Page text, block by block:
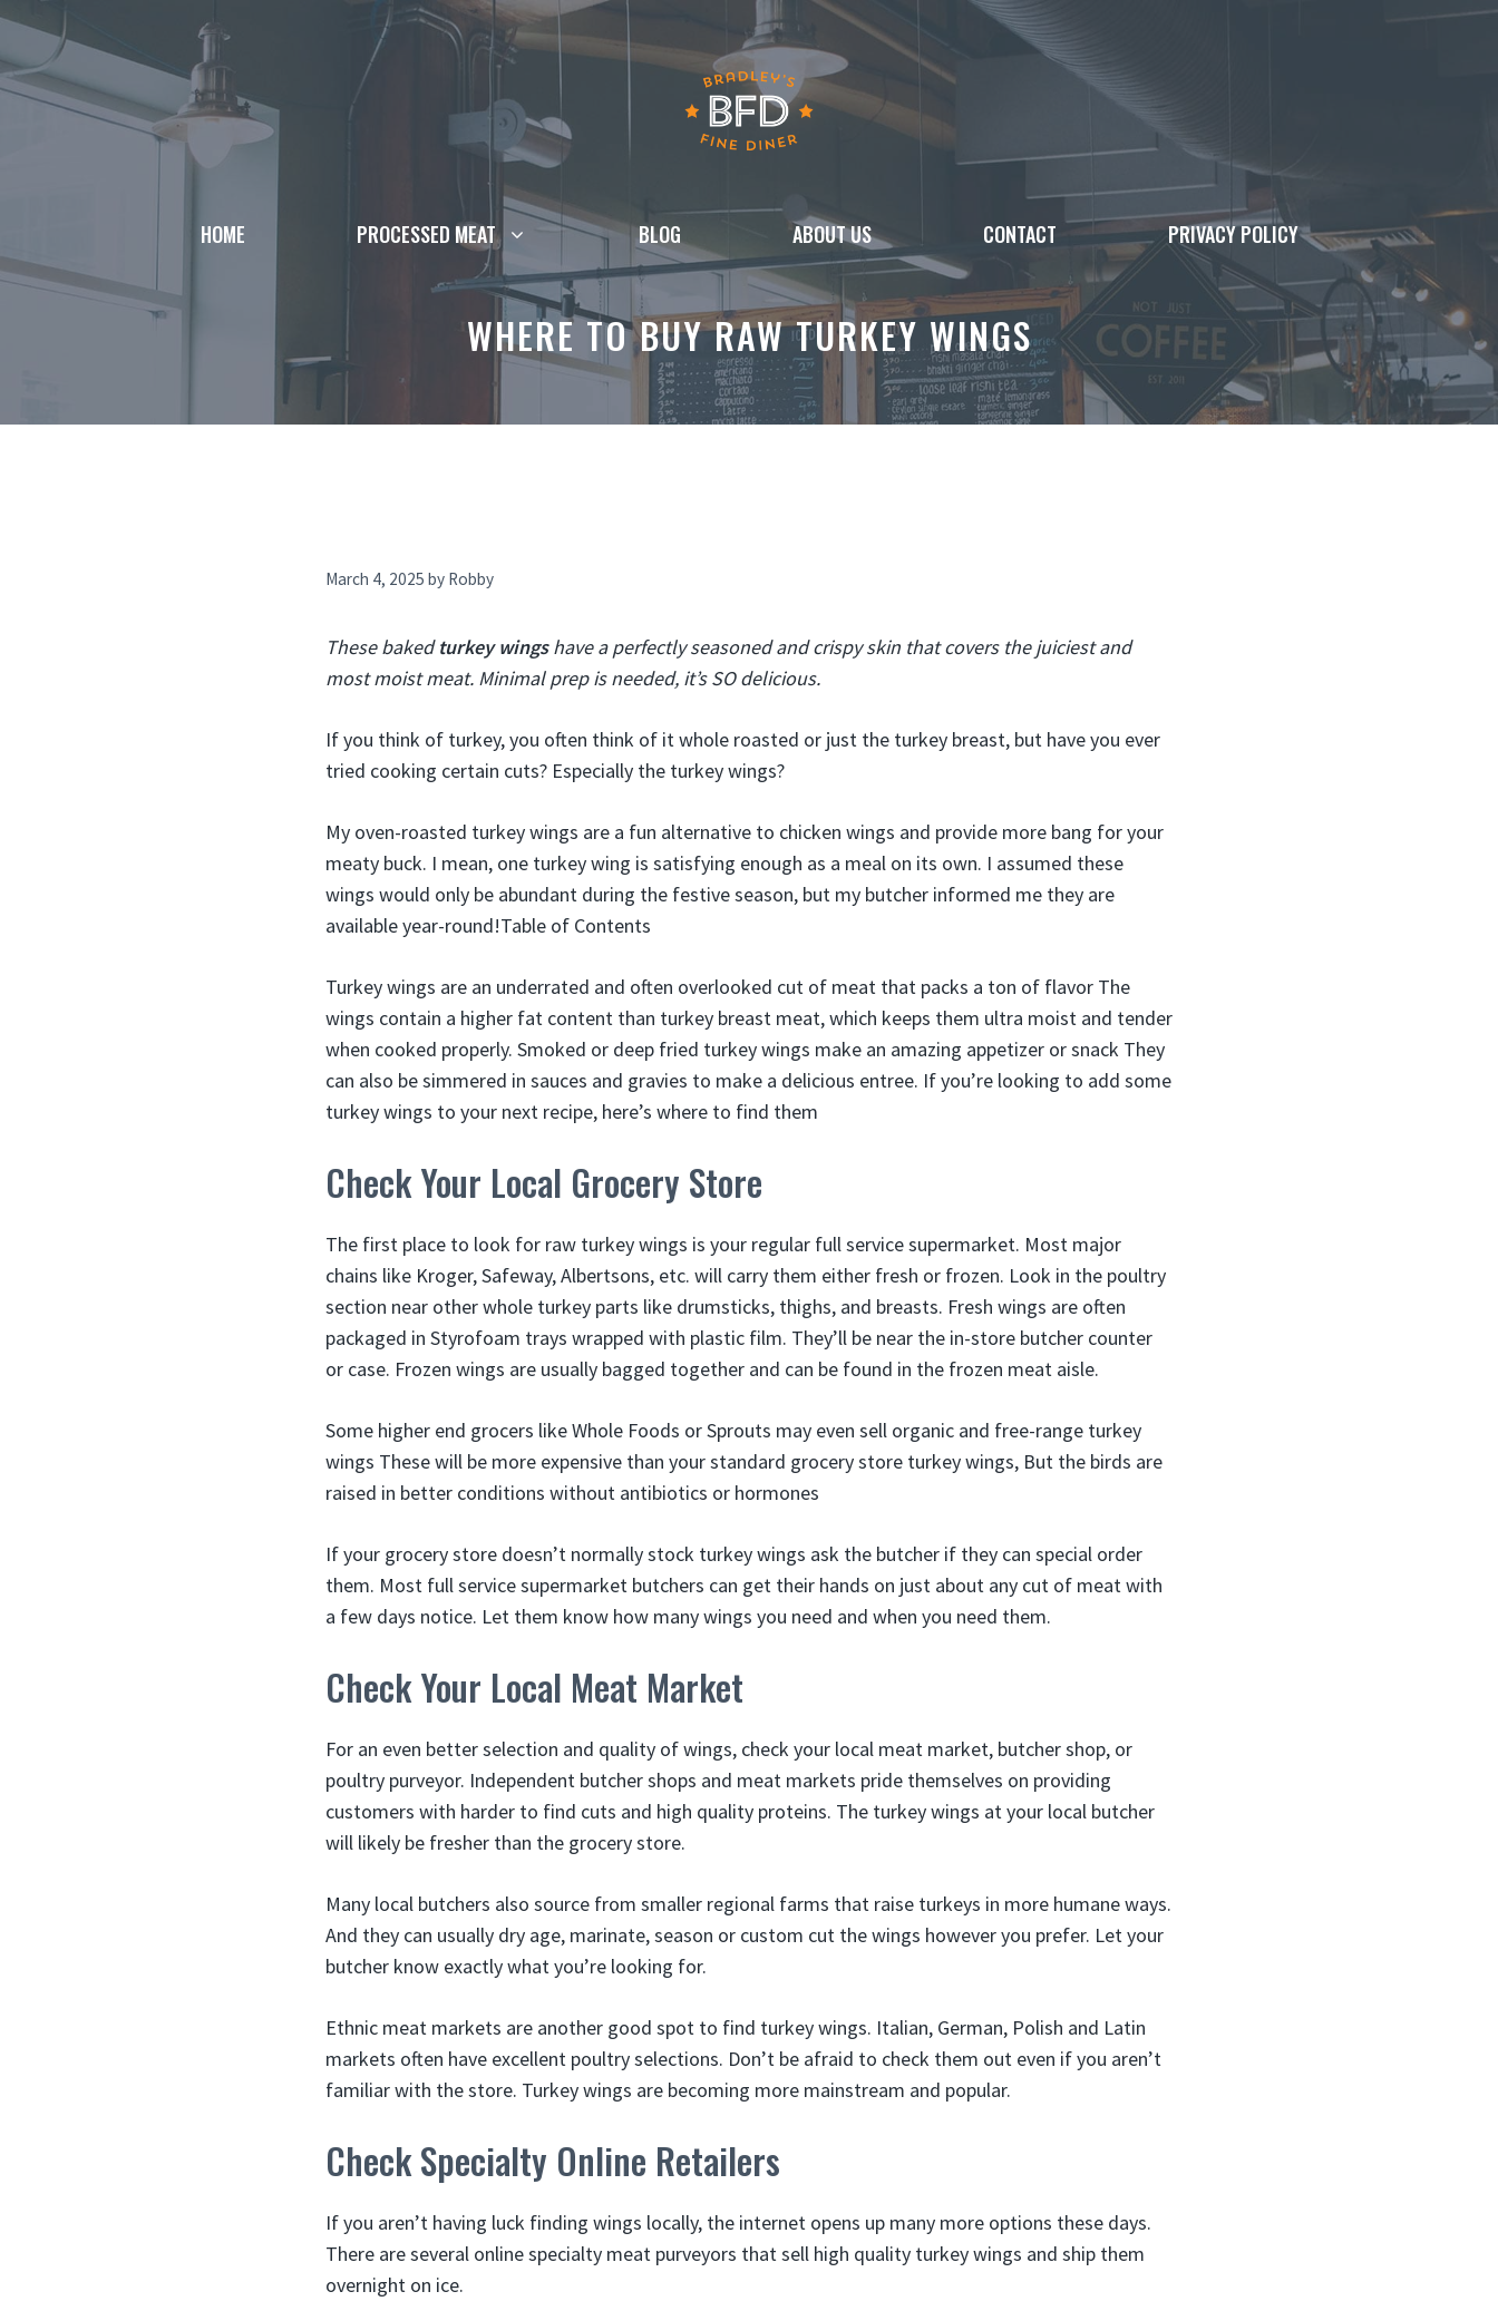
Skip
content
HOME PROCESSED MEAT BLOG ABOUT US CONTACT PRIVACY POLICY
WHERE TO BUY RAW TURKEY WINGS
March 4, 2025 by Robby
These bakedturkey wingshave a perfectly seasoned and crispy skin that covers the juiciest and
most moist meat. Minimal prep is needed, it’s SO delicious.
If you think of turkey, you often think of it whole roasted or just the turkey breast, but have you ever
tried cooking certain cuts? Especially the turkey wings?
My oven-roasted turkey wings are a fun alternative to chicken wings and provide more bang for your
meaty buck. I mean, one turkey wing is satisfying enough as a meal on its own. I assumed these
wings would only be abundant during the festive season, but my butcher informed me they are
available year-round!Table of Contents
Turkey wings are an underrated and often overlooked cut of meat that packs a ton of flavor The
wings contain a higher fat content than turkey breast meat, which keeps them ultra moist and tender
when cooked properly. Smoked or deep fried turkey wings make an amazing appetizer or snack They
can also be simmered in sauces and gravies to make a delicious entree. If you’re looking to add some
turkey wings to your next recipe, here’s where to find them
Check Your Local Grocery Store
The first place to look for raw turkey wings is your regular full service supermarket. Most major
chains like Kroger, Safeway, Albertsons, etc. will carry them either fresh or frozen. Look in the poultry
section near other whole turkey parts like drumsticks, thighs, and breasts. Fresh wings are often
packaged in Styrofoam trays wrapped with plastic film. They’ll be near the in-store butcher counter
or case. Frozen wings are usually bagged together and can be found in the frozen meat aisle.
Some higher end grocers like Whole Foods or Sprouts may even sell organic and free-range turkey
wings These will be more expensive than your standard grocery store turkey wings, But the birds are
raised in better conditions without antibiotics or hormones
If your grocery store doesn’t normally stock turkey wings ask the butcher if they can special order
them. Most full service supermarket butchers can get their hands on just about any cut of meat with
a few days notice. Let them know how many wings you need and when you need them.
Check Your Local Meat Market
For an even better selection and quality of wings, check your local meat market, butcher shop, or
poultry purveyor. Independent butcher shops and meat markets pride themselves on providing
customers with harder to find cuts and high quality proteins. The turkey wings at your local butcher
will likely be fresher than the grocery store.
Many local butchers also source from smaller regional farms that raise turkeys in more humane ways.
And they can usually dry age, marinate, season or custom cut the wings however you prefer. Let your
butcher know exactly what you’re looking for.
Ethnic meat markets are another good spot to find turkey wings. Italian, German, Polish and Latin
markets often have excellent poultry selections. Don’t be afraid to check them out even if you aren’t
familiar with the store. Turkey wings are becoming more mainstream and popular.
Check Specialty Online Retailers
If you aren’t having luck finding wings locally, the internet opens up many more options these days.
There are several online specialty meat purveyors that sell high quality turkey wings and ship them
overnight on ice.